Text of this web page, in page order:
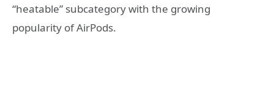
“heatable” subcategory with the growing
popularity of AirPods.